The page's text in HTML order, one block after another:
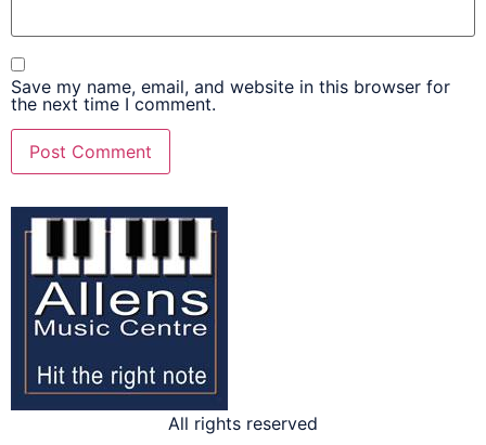
Save my name, email, and website in this browser for
the next time I comment.
All rights reserved